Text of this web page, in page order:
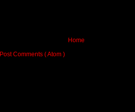
Home
Post Comments ( Atom )